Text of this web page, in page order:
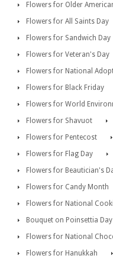
Flowers for Older
Flowers for All Saints Day
Flowers for Sandwich Day
Flowers for Veteran's Day
Flowers for National
Flowers for Black Friday
Flowers for World
Flowers for Shavuot
Flowers for Pentecost
Flowers for Flag Day
Flowers for Beautician's
Flowers for Candy Month
Flowers for National
Bouquet on Poinsettia Day
Flowers for National
Flowers for Hanukkah